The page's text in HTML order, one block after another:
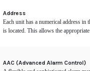
Address
Each unit has a numerical address
is located. This allows the
AAC (Advanced Alarm Control)